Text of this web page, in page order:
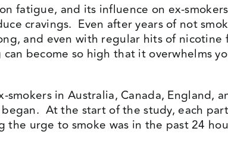
fatigue, and its influence on ex-
cravings. Even after years of not
and even with regular hits of
become so high that it overwhelms
in Australia, Canada, England,
At the start of the study, each
urge to smoke was in the past 24